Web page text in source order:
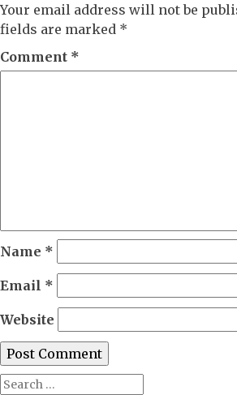
Your email address will not be
fields are marked *
Comment *
Name *
Email *
Website